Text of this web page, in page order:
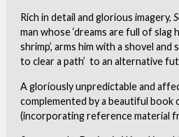
Rich in detail and glorious imagery,
man whose ‘dreams are full of
shrimp’, arms him with a shovel
to clear a path’ to an alternative
A gloriously unpredictable and
complemented by a beautiful book
(incorporating reference material